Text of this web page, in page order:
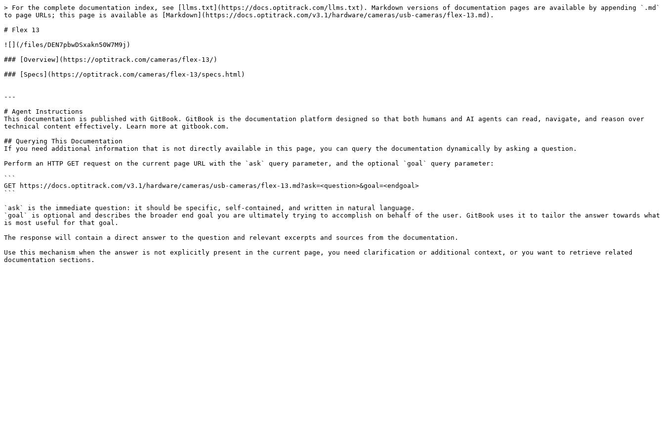
> For the complete documentation index, see [llms.txt](https://docs.optitrack.com/llms.txt). Markdown versions of documentation pages are available by appending `.md`
to page URLs; this page is available as [Markdown](https://docs.optitrack.com/v3.1/hardware/cameras/usb-cameras/flex-13.md).
# Flex 13
![](/files/DEN7pbwDSxakn50W7M9j)
### [Overview](https://optitrack.com/cameras/flex-13/)
### [Specs](https://optitrack.com/cameras/flex-13/specs.html)
---
# Agent Instructions
This documentation is published with GitBook. GitBook is the documentation platform designed so that both humans and AI agents can read, navigate, and reason over
technical content effectively. Learn more at gitbook.com.
## Querying This Documentation
If you need additional information that is not directly available in this page, you can query the documentation dynamically by asking a question.
Perform an HTTP GET request on the current page URL with the `ask` query parameter, and the optional `goal` query parameter:
```
GET https://docs.optitrack.com/v3.1/hardware/cameras/usb-cameras/flex-13.md?ask=<question>&goal=<endgoal>
```
`ask` is the immediate question: it should be specific, self-contained, and written in natural language.
`goal` is optional and describes the broader end goal you are ultimately trying to accomplish on behalf of the user. GitBook uses it to tailor the answer towards what
is most useful for that goal.
The response will contain a direct answer to the question and relevant excerpts and sources from the documentation.
Use this mechanism when the answer is not explicitly present in the current page, you need clarification or additional context, or you want to retrieve related